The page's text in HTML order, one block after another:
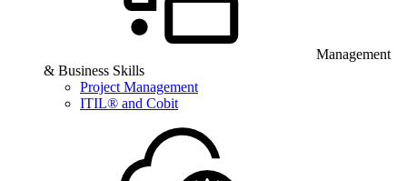
Management
& Business Skills
Project Management
ITIL® and Cobit